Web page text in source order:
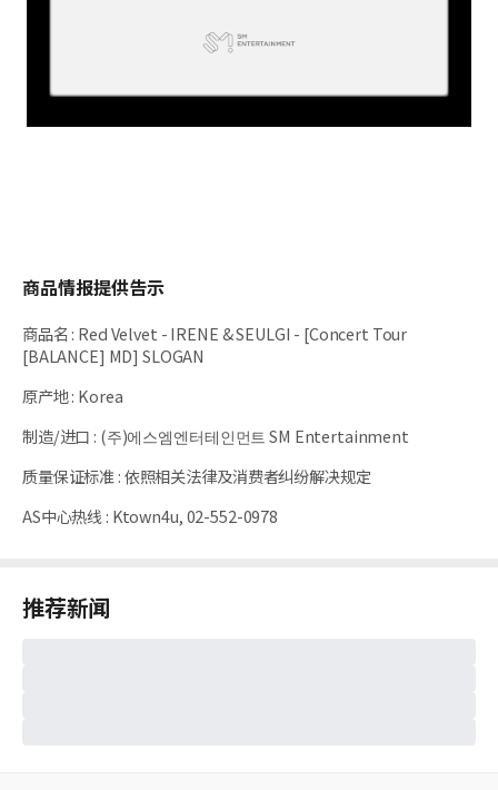
商品情报提供告示
商品名: Red Velvet - IRENE & SEULGI - [Concert Tour
[BALANCE] MD] SLOGAN
原产地: Korea
制造/进口 : (주)에스엠엔터테인먼트 SM Entertainment
质量保证标准 :依照相关法律及消费者纠纷解决规定
AS中心热线 : Ktown4u, 02-552-0978
推荐新闻